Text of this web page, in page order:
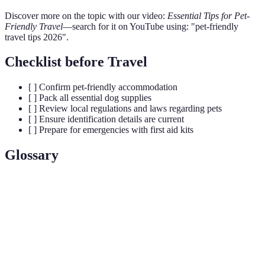
Discover more on the topic with our video: Essential Tips for Pet-
Friendly Travel—search for it on YouTube using: "pet-friendly
travel tips 2026".
Checklist before Travel
[ ] Confirm pet-friendly accommodation
[ ] Pack all essential dog supplies
[ ] Review local regulations and laws regarding pets
[ ] Ensure identification details are current
[ ] Prepare for emergencies with first aid kits
Glossary